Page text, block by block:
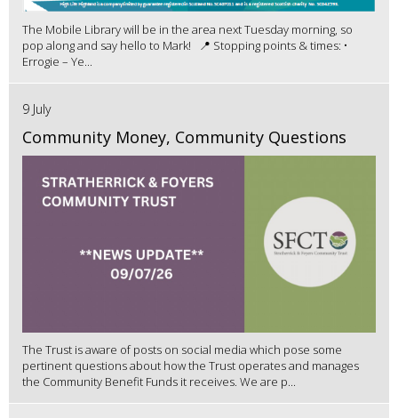
The Mobile Library will be in the area next Tuesday morning, so
pop along and say hello to Mark! 📍 Stopping points & times: •
Errogie – Ye...
9 July
Community Money, Community Questions
The Trust is aware of posts on social media which pose some
pertinent questions about how the Trust operates and manages
the Community Benefit Funds it receives. We are p...